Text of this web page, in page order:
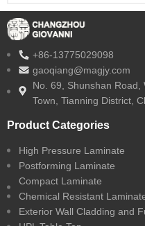
+86-13775029098
gaoqiang@magjy.com
No. 69, Shunshan
Town, Tianning District,
Product Categories
High Pressure Laminate
Postforming Laminate
Compact Laminate
Chemical Resistant
Exterior Wall Cladding and